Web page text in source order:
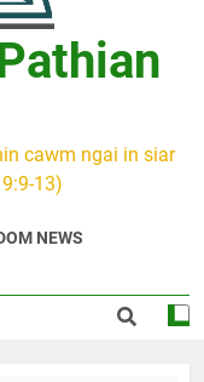
cawm ngai in siar
13)
NEWS